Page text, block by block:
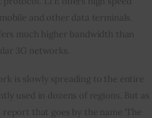
and other data terminals.
much higher bandwidth than
3G networks.
is slowly spreading to the entire
used in dozens of regions. But as
report that goes by the name ‘The